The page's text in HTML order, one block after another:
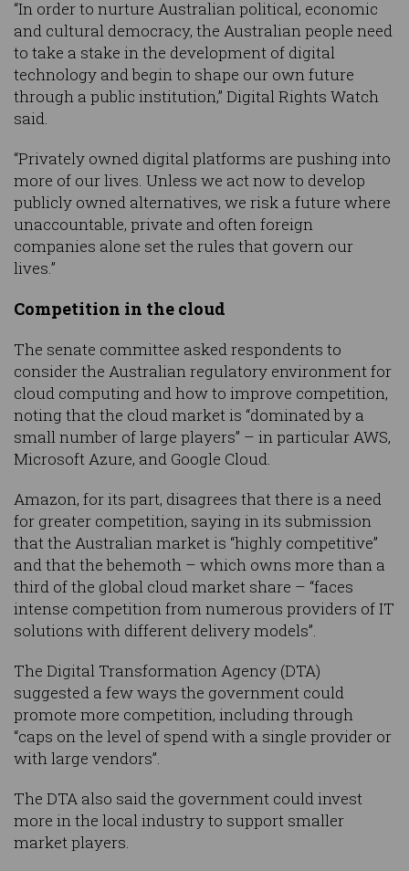
“In order to nurture Australian political, economic
and cultural democracy, the Australian people need
to take a stake in the development of digital
technology and begin to shape our own future
through a public institution,” Digital Rights Watch
said.
“Privately owned digital platforms are pushing into
more of our lives. Unless we act now to develop
publicly owned alternatives, we risk a future where
unaccountable, private and often foreign
companies alone set the rules that govern our
lives.”
Competition in the cloud
The senate committee asked respondents to
consider the Australian regulatory environment for
cloud computing and how to improve competition,
noting that the cloud market is “dominated by a
small number of large players” – in particular AWS,
Microsoft Azure, and Google Cloud.
Amazon, for its part, disagrees that there is a need
for greater competition, saying in its submission
that the Australian market is “highly competitive”
and that the behemoth – which owns more than a
third of the global cloud market share – “faces
intense competition from numerous providers of IT
solutions with different delivery models”.
The Digital Transformation Agency (DTA)
suggested a few ways the government could
promote more competition, including through
“caps on the level of spend with a single provider or
with large vendors”.
The DTA also said the government could invest
more in the local industry to support smaller
market players.